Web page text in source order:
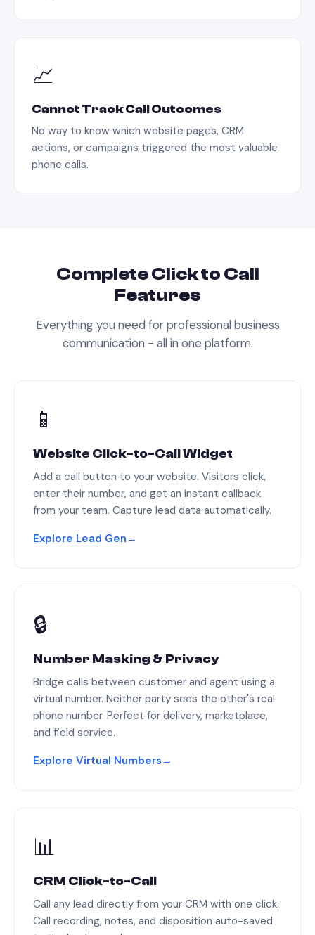
📈
Cannot Track Call Outcomes
No way to know which website pages, CRM
actions, or campaigns triggered the most valuable
phone calls.
CompleteClick to Call
Features
Everything you need for professional business
communication - all in one platform.
📱
Website Click-to-Call Widget
Add a call button to your website. Visitors click,
enter their number, and get an instant callback
from your team. Capture lead data automatically.
Explore Lead Gen →
🔒
Number Masking & Privacy
Bridge calls between customer and agent using a
virtual number. Neither party sees the other's real
phone number. Perfect for delivery, marketplace,
and field service.
Explore Virtual Numbers →
📊
CRM Click-to-Call
Call any lead directly from your CRM with one click.
Call recording, notes, and disposition auto-saved